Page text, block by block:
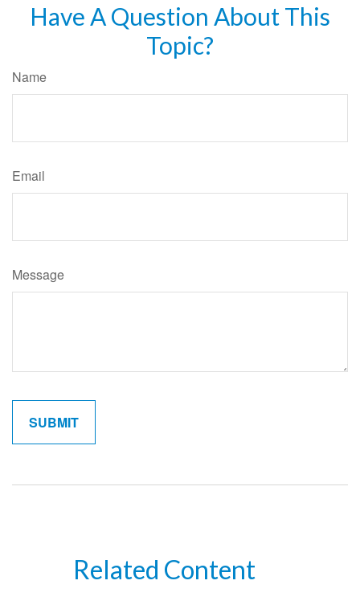
Have A Question About This
Topic?
Name
Email
Message
Related Content